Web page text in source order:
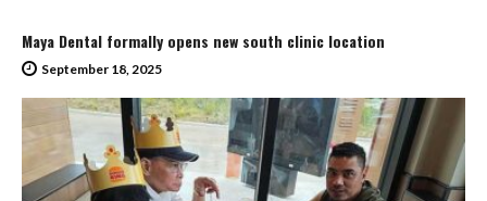
Maya Dental formally opens new south clinic location
September 18, 2025